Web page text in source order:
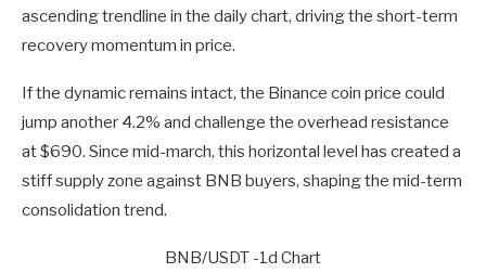
ascending trendline in the daily chart, driving the short-term
recovery momentum in price.
If the dynamic remains intact, the Binance coin price could
jump another 4.2% and challenge the overhead resistance
at $690. Since mid-march, this horizontal level has created a
stiff supply zone against BNB buyers, shaping the mid-term
consolidation trend.
BNB/USDT -1d Chart